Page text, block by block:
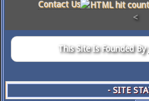
Contact Us
<
This Site Is Founded By
- SITE